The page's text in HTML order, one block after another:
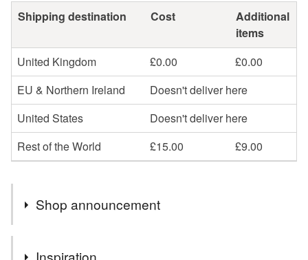
Shipping destination Cost
Additional
items
United Kingdom
£0.00
£0.00
EU & Northern Ireland
Doesn't deliver here
United States
Doesn't deliver here
Rest of the World
£15.00 £9.00
Shop announcement
2nd Class postage is included in the listed price within